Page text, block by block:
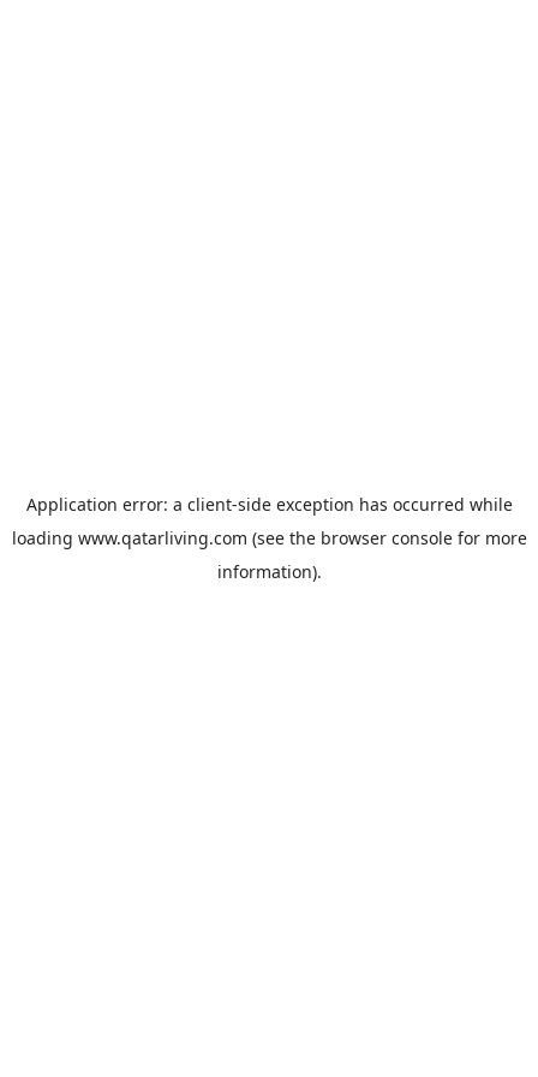
Application error: a client-side exception has occurred while
loading www.qatarliving.com (see the browser consolefor more
information).